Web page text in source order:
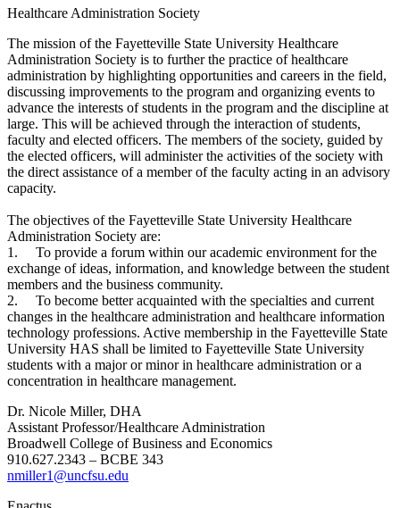
Healthcare Administration Society
The mission of the Fayetteville State University Healthcare
Administration Society is to further the practice of healthcare
administration by highlighting opportunities and careers in the field,
discussing improvements to the program and organizing events to
advance the interests of students in the program and the discipline at
large. This will be achieved through the interaction of students,
faculty and elected officers. The members of the society, guided by
the elected officers, will administer the activities of the society with
the direct assistance of a member of the faculty acting in an advisory
capacity.
The objectives of the Fayetteville State University Healthcare
Administration Society are:
1. To provide a forum within our academic environment for the
exchange of ideas, information, and knowledge between the student
members and the business community.
2. To become better acquainted with the specialties and current
changes in the healthcare administration and healthcare information
technology professions. Active membership in the Fayetteville State
University HAS shall be limited to Fayetteville State University
students with a major or minor in healthcare administration or a
concentration in healthcare management.
Dr. Nicole Miller, DHA
Assistant Professor/Healthcare Administration
Broadwell College of Business and Economics
910.627.2343 – BCBE 343
nmiller1@uncfsu.edu